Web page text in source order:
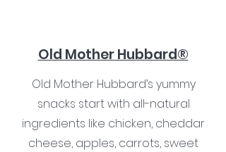
Old Mother Hubbard®
Old Mother Hubbard’s yummy
snacks start with all-natural
ingredients like chicken, cheddar
cheese, apples, carrots, sweet